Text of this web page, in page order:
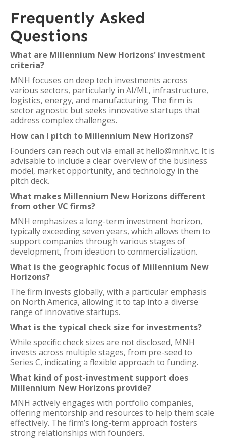
Frequently Asked
Questions
What are Millennium New Horizons' investment
criteria?
MNH focuses on deep tech investments across
various sectors, particularly in AI/ML, infrastructure,
logistics, energy, and manufacturing. The firm is
sector agnostic but seeks innovative startups that
address complex challenges.
How can I pitch to Millennium New Horizons?
Founders can reach out via email at hello@mnh.vc. It is
advisable to include a clear overview of the business
model, market opportunity, and technology in the
pitch deck.
What makes Millennium New Horizons different
from other VC firms?
MNH emphasizes a long-term investment horizon,
typically exceeding seven years, which allows them to
support companies through various stages of
development, from ideation to commercialization.
What is the geographic focus of Millennium New
Horizons?
The firm invests globally, with a particular emphasis
on North America, allowing it to tap into a diverse
range of innovative startups.
What is the typical check size for investments?
While specific check sizes are not disclosed, MNH
invests across multiple stages, from pre-seed to
Series C, indicating a flexible approach to funding.
What kind of post-investment support does
Millennium New Horizons provide?
MNH actively engages with portfolio companies,
offering mentorship and resources to help them scale
effectively. The firm’s long-term approach fosters
strong relationships with founders.